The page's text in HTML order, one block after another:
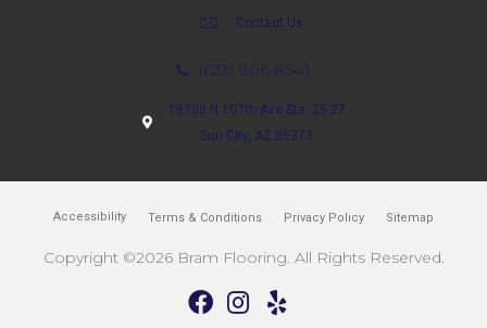
Contact Us
(623) 806-8543
18700 N 107th Ave Ste. 25-27
Sun City, AZ 85373
Accessibility Terms & Conditions Privacy Policy Sitemap
Copyright ©2026 Bram Flooring. All Rights Reserved.